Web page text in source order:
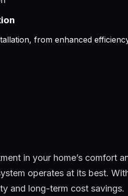
from enhanced
in your home’s comfort
operates at its best.
and long-term cost savings.